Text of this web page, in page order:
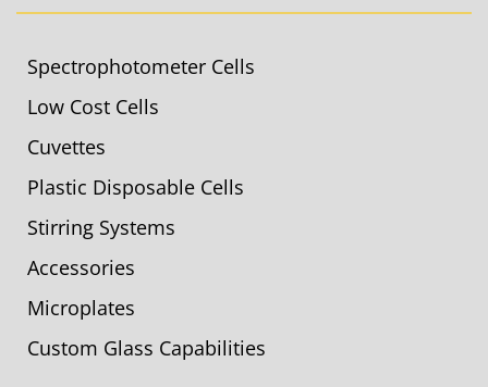
Spectrophotometer Cells
Low Cost Cells
Cuvettes
Plastic Disposable Cells
Stirring Systems
Accessories
Microplates
Custom Glass Capabilities